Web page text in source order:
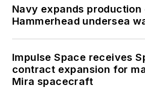
Navy expands production
Hammerhead undersea
Impulse Space receives
contract expansion for
Mira spacecraft